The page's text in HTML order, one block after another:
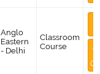
Anglo
Eastern
- Delhi
Classroom
Course